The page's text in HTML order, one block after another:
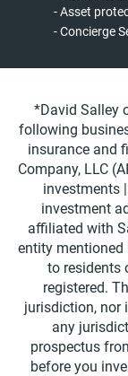
- Asset
- Concierge
*David Salley
following
insurance and
Company, LLC
investments
investment
affiliated with
entity mentioned
to residents
registered.
jurisdiction, nor
any
prospectus
before you